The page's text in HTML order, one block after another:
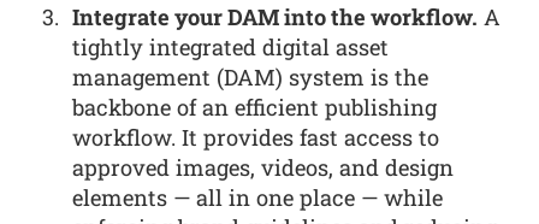
Integrate your DAM into the workflow. A
tightly integrated digital asset
management (DAM) system is the
backbone of an efficient publishing
workflow. It provides fast access to
approved images, videos, and design
elements — all in one place — while